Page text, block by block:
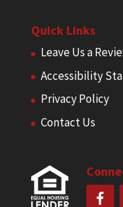
Quick Links
Leave Us a
Accessibility
Privacy Policy
Contact Us